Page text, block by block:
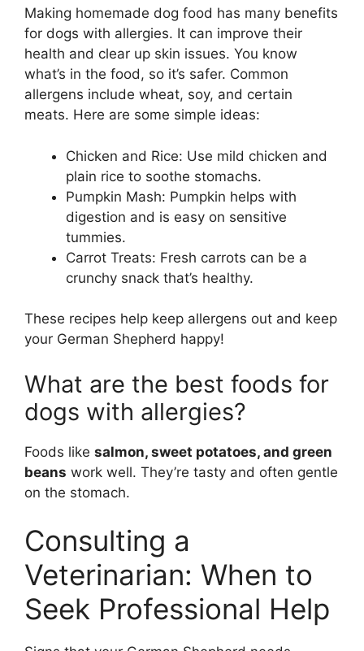
Making homemade dog food has many benefits
for dogs with allergies. It can improve their
health and clear up skin issues. You know
what’s in the food, so it’s safer. Common
allergens include wheat, soy, and certain
meats. Here are some simple ideas:
Chicken and Rice: Use mild chicken and
plain rice to soothe stomachs.
Pumpkin Mash: Pumpkin helps with
digestion and is easy on sensitive
tummies.
Carrot Treats: Fresh carrots can be a
crunchy snack that’s healthy.
These recipes help keep allergens out and keep
your German Shepherd happy!
What are the best foods for
dogs with allergies?
Foods like salmon, sweet potatoes, and green
beans work well. They’re tasty and often gentle
on the stomach.
Consulting a
Veterinarian: When to
Seek Professional Help